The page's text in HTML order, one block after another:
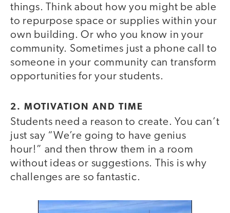
things. Think about how you might be able
to repurpose space or supplies within your
own building. Or who you know in your
community. Sometimes just a phone call to
someone in your community can transform
opportunities for your students.
2. MOTIVATION AND TIME
Students need a reason to create. You can’t
just say “We’re going to have genius
hour!” and then throw them in a room
without ideas or suggestions. This is why
challenges are so fantastic.